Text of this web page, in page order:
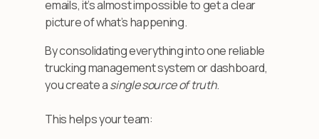
emails, it’s almost impossible to get a clear
picture of what’s happening.
By consolidating everything into one reliable
trucking management system or dashboard,
you create asingle source of truth.
This helps your team: